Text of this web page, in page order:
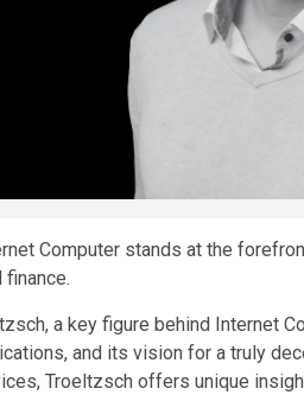
Computer stands at the
a key figure behind Internet
and its vision for a truly
Troeltzsch offers unique